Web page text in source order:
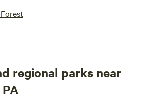
regional parks near